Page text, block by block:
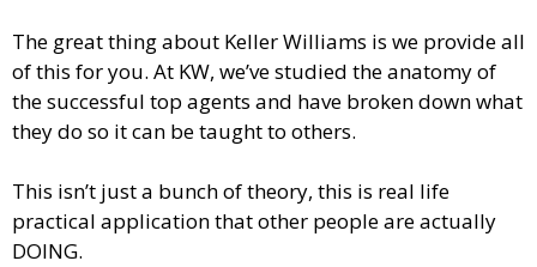
The great thing about Keller Williams is we provide all
of this for you. At KW, we’ve studied the anatomy of
the successful top agents and have broken down what
they do so it can be taught to others.
This isn’t just a bunch of theory, this is real life
practical application that other people are actually
DOING.